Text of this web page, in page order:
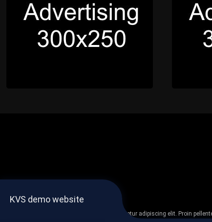
Lorem ipsum dolor sit amet, consectetur adipiscing elit. Proin
KVS demo website